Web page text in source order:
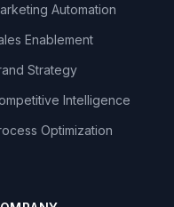
Automation
Enablement
Strategy
Intelligence
Optimization